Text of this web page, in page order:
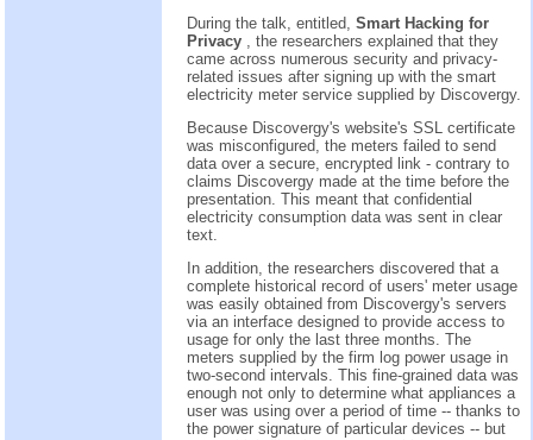
During the talk, entitled, Smart Hacking for
Privacy
, the researchers explained that they
came across numerous security and privacy-
related issues after signing up with the smart
electricity meter service supplied by Discovergy.
Because Discovergy's website's SSL certificate
was misconfigured, the meters failed to send
data over a secure, encrypted link - contrary to
claims Discovergy made at the time before the
presentation. This meant that confidential
electricity consumption data was sent in clear
text.
In addition, the researchers discovered that a
complete historical record of users' meter usage
was easily obtained from Discovergy's servers
via an interface designed to provide access to
usage for only the last three months. The
meters supplied by the firm log power usage in
two-second intervals. This fine-grained data was
enough not only to determine what appliances a
user was using over a period of time -- thanks to
the power signature of particular devices -- but